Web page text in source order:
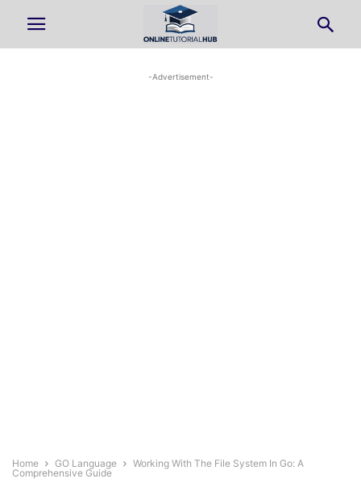
-Advertisement-
Home GO Language
Working With The File System In Go: A
Comprehensive Guide